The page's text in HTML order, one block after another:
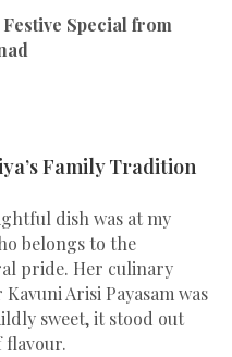
Special from
Family Tradition
dish was at my
belongs to the
pride. Her culinary
Arisi Payasam was
sweet, it stood out